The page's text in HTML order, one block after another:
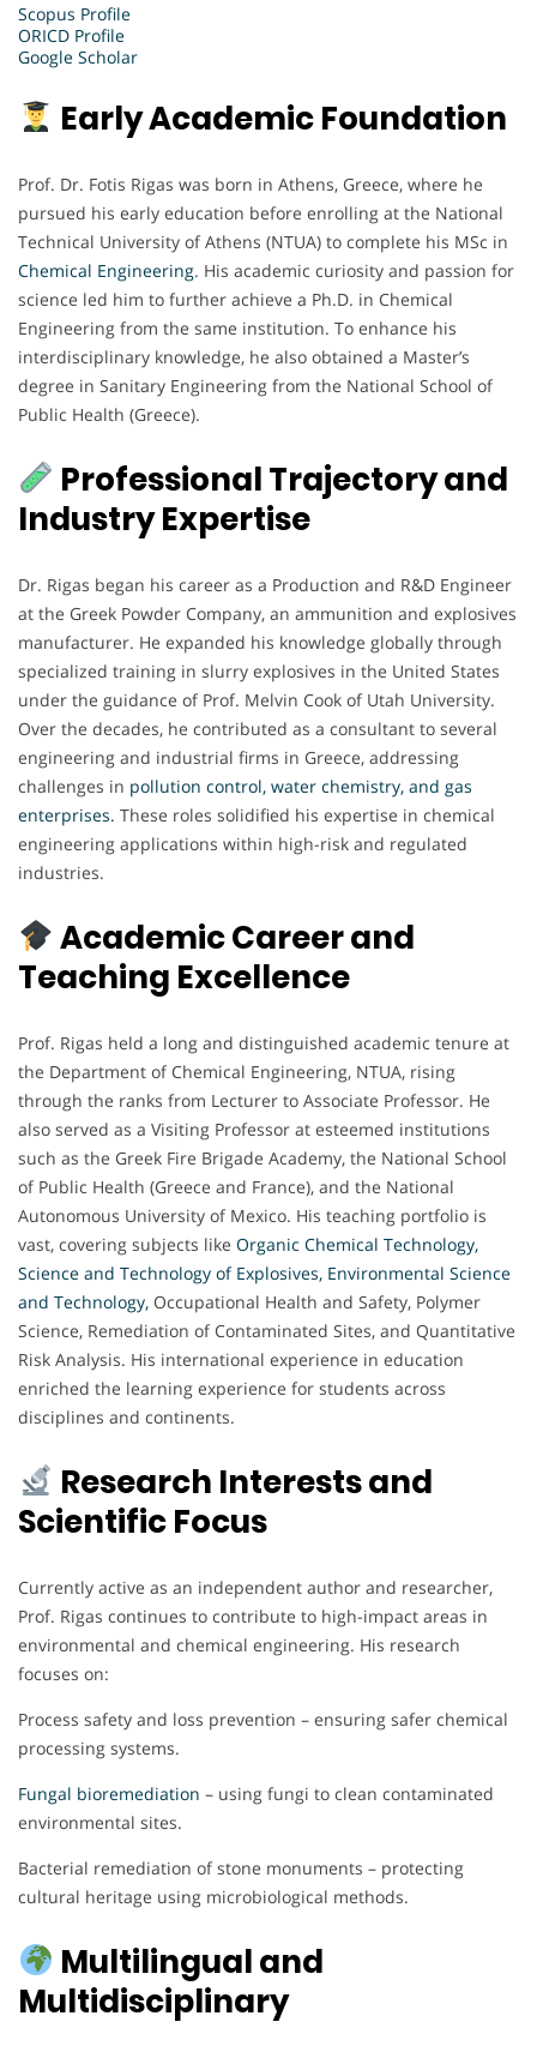
Scopus Profile
ORICD Profile
Google Scholar
Early Academic Foundation
Prof. Dr. Fotis Rigas was born in Athens, Greece, where he
pursued his early education before enrolling at the National
Technical University of Athens (NTUA) to complete his MSc in
Chemical Engineering. His academic curiosity and passion for
science led him to further achieve a Ph.D. in Chemical
Engineering from the same institution. To enhance his
interdisciplinary knowledge, he also obtained a Master’s
degree in Sanitary Engineering from the National School of
Public Health (Greece).
Professional Trajectory and
Industry Expertise
Dr. Rigas began his career as a Production and R&D Engineer
at the Greek Powder Company, an ammunition and explosives
manufacturer. He expanded his knowledge globally through
specialized training in slurry explosives in the United States
under the guidance of Prof. Melvin Cook of Utah University.
Over the decades, he contributed as a consultant to several
engineering and industrial firms in Greece, addressing
challenges in pollution control, water chemistry, and gas
enterprises. These roles solidified his expertise in chemical
engineering applications within high-risk and regulated
industries.
Academic Career and
Teaching Excellence
Prof. Rigas held a long and distinguished academic tenure at
the Department of Chemical Engineering, NTUA, rising
through the ranks from Lecturer to Associate Professor. He
also served as a Visiting Professor at esteemed institutions
such as the Greek Fire Brigade Academy, the National School
of Public Health (Greece and France), and the National
Autonomous University of Mexico. His teaching portfolio is
vast, covering subjects like Organic Chemical Technology,
Science and Technology of Explosives, Environmental Science
and Technology, Occupational Health and Safety, Polymer
Science, Remediation of Contaminated Sites, and Quantitative
Risk Analysis. His international experience in education
enriched the learning experience for students across
disciplines and continents.
Research Interests and
Scientific Focus
Currently active as an independent author and researcher,
Prof. Rigas continues to contribute to high-impact areas in
environmental and chemical engineering. His research
focuses on:
Process safety and loss prevention – ensuring safer chemical
processing systems.
Fungal bioremediation – using fungi to clean contaminated
environmental sites.
Bacterial remediation of stone monuments – protecting
cultural heritage using microbiological methods.
Multilingual and
Multidisciplinary